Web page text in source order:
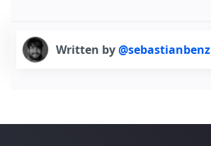
Written by@sebastianbenz